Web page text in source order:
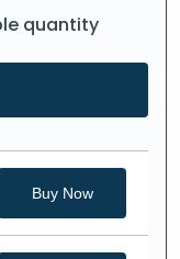
quantity
Buy Now